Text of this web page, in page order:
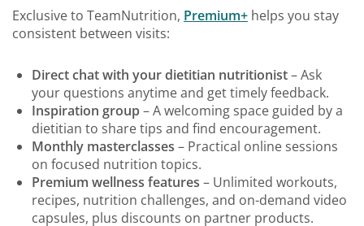
Exclusive to TeamNutrition, Premium+ helps you stay
consistent between visits:
Direct chat with your dietitian nutritionist– Ask
your questions anytime and get timely feedback.
Inspiration group– A welcoming space guided by a
dietitian to share tips and find encouragement.
Monthly masterclasses – Practical online sessions
on focused nutrition topics.
Premium wellness features – Unlimited workouts,
recipes, nutrition challenges, and on-demand video
capsules, plus discounts on partner products.